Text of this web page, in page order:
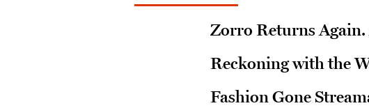
Zorro Returns
Reckoning with the
Fashion Gone